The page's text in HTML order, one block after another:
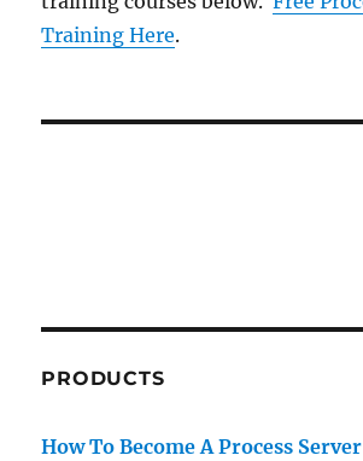
Training Here.
PRODUCTS
How To Become A Process